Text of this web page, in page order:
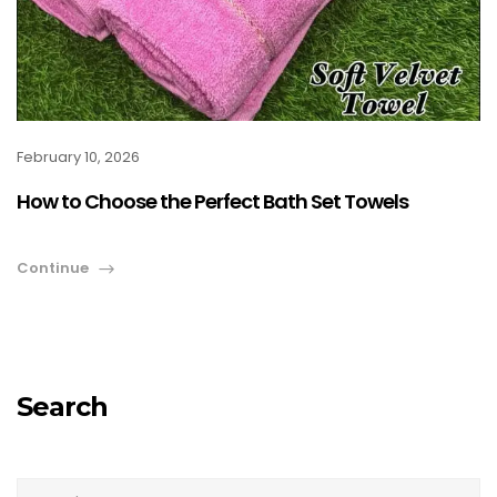
February 10, 2026
How to Choose the Perfect Bath Set Towels
Continue
Search